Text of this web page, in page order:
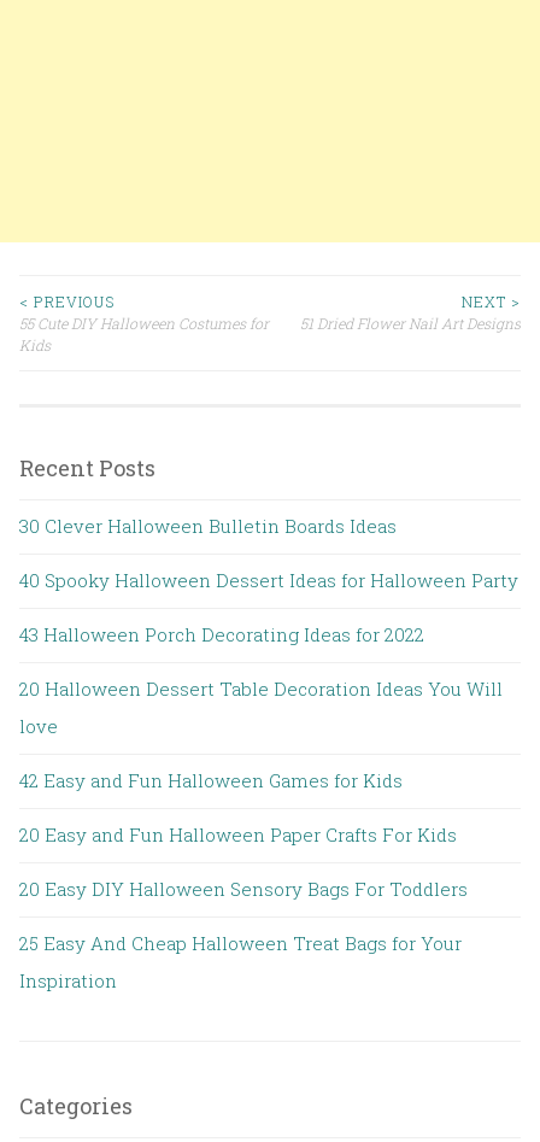
Post navigation
< PREVIOUS
55 Cute DIY Halloween Costumes for
Kids
NEXT >
51 Dried Flower Nail Art Designs
Recent Posts
30 Clever Halloween Bulletin Boards Ideas
40 Spooky Halloween Dessert Ideas for Halloween Party
43 Halloween Porch Decorating Ideas for 2022
20 Halloween Dessert Table Decoration Ideas You Will
love
42 Easy and Fun Halloween Games for Kids
20 Easy and Fun Halloween Paper Crafts For Kids
20 Easy DIY Halloween Sensory Bags For Toddlers
25 Easy And Cheap Halloween Treat Bags for Your
Inspiration
Categories